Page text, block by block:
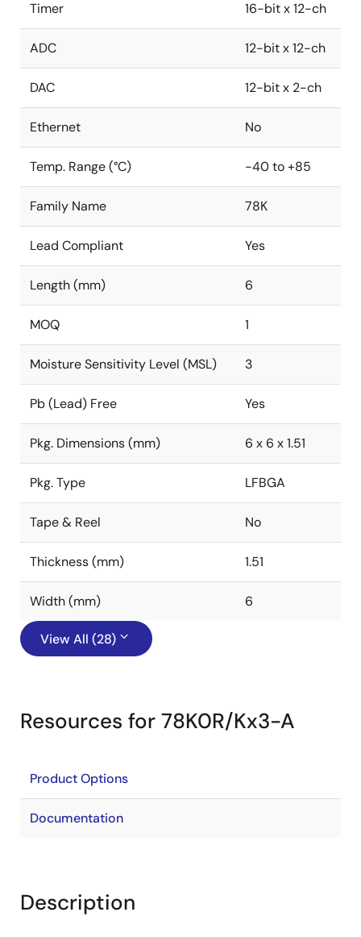
Timer 16-bit x 12-ch
ADC 12-bit x 12-ch
DAC 12-bit x 2-ch
Ethernet No
Temp. Range (°C) -40 to +85
Family Name 78K
Lead Compliant Yes
Length (mm) 6
MOQ 1
Moisture Sensitivity Level (MSL) 3
Pb (Lead) Free Yes
Pkg. Dimensions (mm) 6 x 6 x 1.51
Pkg. Type LFBGA
Tape & Reel No
Thickness (mm) 1.51
Width (mm) 6
View All (28)
Resources for 78K0R/Kx3-A
Product Options
Documentation
Description